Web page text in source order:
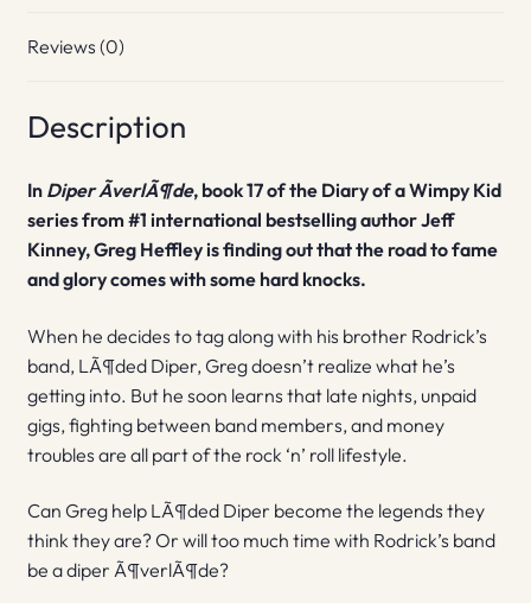
Reviews (0)
Description
In Diper ÃverlÃ¶de, book 17 of the Diary of a Wimpy Kid
series from #1 international bestselling author Jeff
Kinney, Greg Heffley is finding out that the road to fame
and glory comes with some hard knocks.
When he decides to tag along with his brother Rodrick’s
band, LÃ¶ded Diper, Greg doesn’t realize what he’s
getting into. But he soon learns that late nights, unpaid
gigs, fighting between band members, and money
troubles are all part of the rock ‘n’ roll lifestyle.
Can Greg help LÃ¶ded Diper become the legends they
think they are? Or will too much time with Rodrick’s band
be a diper Ã¶verlÃ¶de?